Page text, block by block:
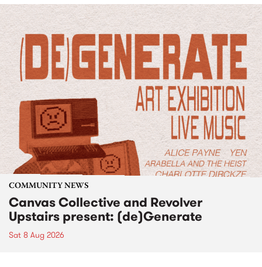
COMMUNITY NEWS
Canvas Collective and Revolver
Upstairs present: (de)Generate
Sat 8 Aug 2026